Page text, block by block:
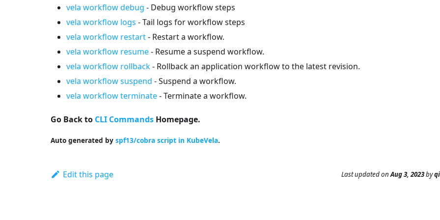
vela workflow debug - Debug workflow steps
vela workflow logs - Tail logs for workflow steps
vela workflow restart- Restart a workflow.
vela workflow resume- Resume a suspend workflow.
vela workflow rollback- Rollback an application workflow to the latest revision.
vela workflow suspend - Suspend a workflow.
vela workflow terminate- Terminate a workflow.
Go Back to CLI Commands Homepage.
Auto generated by spf13/cobra script in KubeVela.
Edit this page Last updatedonAug 3, 2023by